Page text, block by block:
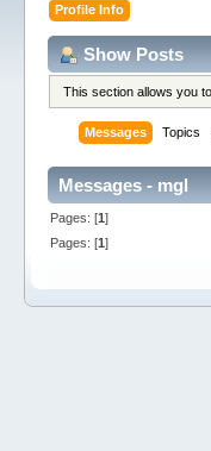
Profile Info
Show Posts
This section allows you
Messages Topics
Messages - mgl
Pages: [1]
Pages: [1]